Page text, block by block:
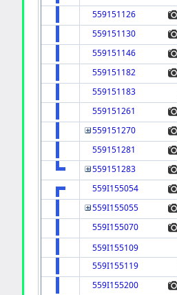
559151126
559151130
559151146
559151182
559151183
559151261
559151270
559151281
559151283
559I155054
559I155055
559I155070
559I155109
559I155119
559I155200